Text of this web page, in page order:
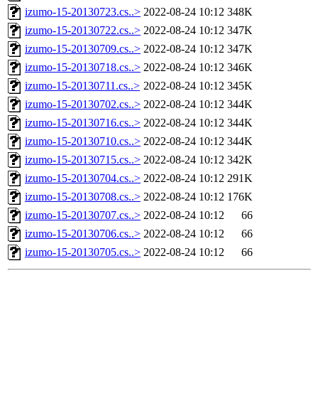
izumo-15-20130723.cs..> 2022-08-24 10:12 348K
izumo-15-20130722.cs..> 2022-08-24 10:12 347K
izumo-15-20130709.cs..> 2022-08-24 10:12 347K
izumo-15-20130718.cs..> 2022-08-24 10:12 346K
izumo-15-20130711.cs..> 2022-08-24 10:12 345K
izumo-15-20130702.cs..> 2022-08-24 10:12 344K
izumo-15-20130716.cs..> 2022-08-24 10:12 344K
izumo-15-20130710.cs..> 2022-08-24 10:12 344K
izumo-15-20130715.cs..> 2022-08-24 10:12 342K
izumo-15-20130704.cs..> 2022-08-24 10:12 291K
izumo-15-20130708.cs..> 2022-08-24 10:12 176K
izumo-15-20130707.cs..> 2022-08-24 10:12
66
izumo-15-20130706.cs..> 2022-08-24 10:12
66
izumo-15-20130705.cs..> 2022-08-24 10:12 66